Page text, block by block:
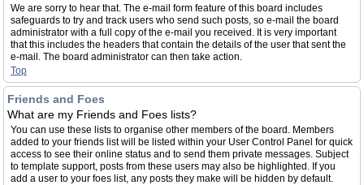
We are sorry to hear that. The e-mail form feature of this board includes
safeguards to try and track users who send such posts, so e-mail the board
administrator with a full copy of the e-mail you received. It is very important
that this includes the headers that contain the details of the user that sent the
e-mail. The board administrator can then take action.
Top
Friends and Foes
What are my Friends and Foes lists?
You can use these lists to organise other members of the board. Members
added to your friends list will be listed within your User Control Panel for quick
access to see their online status and to send them private messages. Subject
to template support, posts from these users may also be highlighted. If you
add a user to your foes list, any posts they make will be hidden by default.